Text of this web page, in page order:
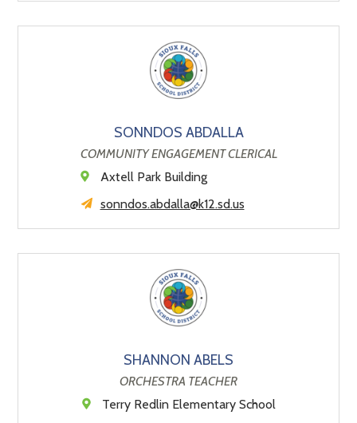
SONNDOS ABDALLA
COMMUNITY ENGAGEMENT CLERICAL
Axtell Park Building
sonndos.abdalla@k12.sd.us
SHANNON ABELS
ORCHESTRA TEACHER
Terry Redlin Elementary School